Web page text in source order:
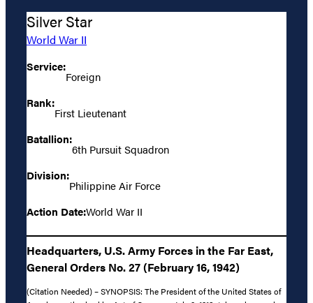
Silver Star
World War II
Service:
Foreign
Rank:
First Lieutenant
Batallion:
6th Pursuit Squadron
Division:
Philippine Air Force
Action Date:World War II
Headquarters, U.S. Army Forces in the Far East,
General Orders No. 27 (February 16, 1942)
(Citation Needed) – SYNOPSIS: The President of the United States of